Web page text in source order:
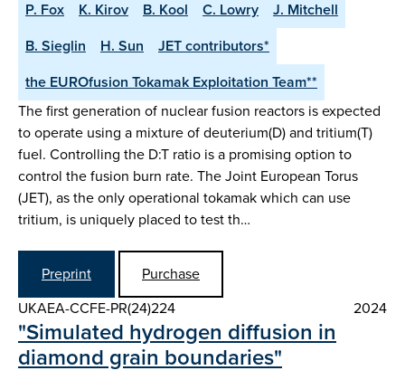
P. Fox
K. Kirov B. Kool C. Lowry
J. Mitchell
B. Sieglin
H. Sun
JET contributors*
the EUROfusion Tokamak Exploitation Team**
The first generation of nuclear fusion reactors is expected
to operate using a mixture of deuterium(D) and tritium(T)
fuel. Controlling the D:T ratio is a promising option to
control the fusion burn rate. The Joint European Torus
(JET), as the only operational tokamak which can use
tritium, is uniquely placed to test th…
Preprint
Purchase
UKAEA-CCFE-PR(24)224
2024
"Simulated hydrogen diffusion in
diamond grain boundaries"